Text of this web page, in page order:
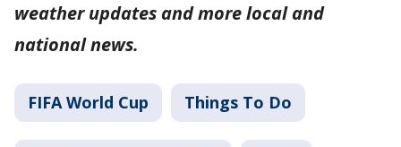
weather updates and more local and
national news.
FIFA World Cup Things To Do